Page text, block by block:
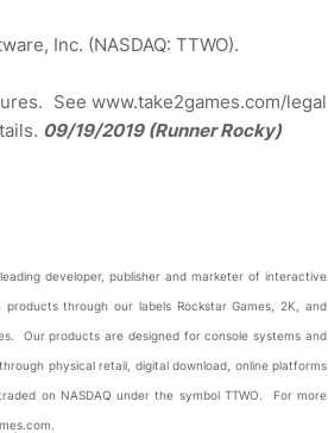
Inc. (NASDAQ: TTWO).
See www.take2games.com/legal
09/19/2019 (Runner Rocky)
developer, publisher and marketer of interactive
through our labels Rockstar Games, 2K, and
Our products are designed for console systems and
physical retail, digital download, online platforms
on NASDAQ under the symbol TTWO. For more